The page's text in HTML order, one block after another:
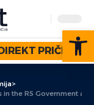
PRIČE
>
the RS Government